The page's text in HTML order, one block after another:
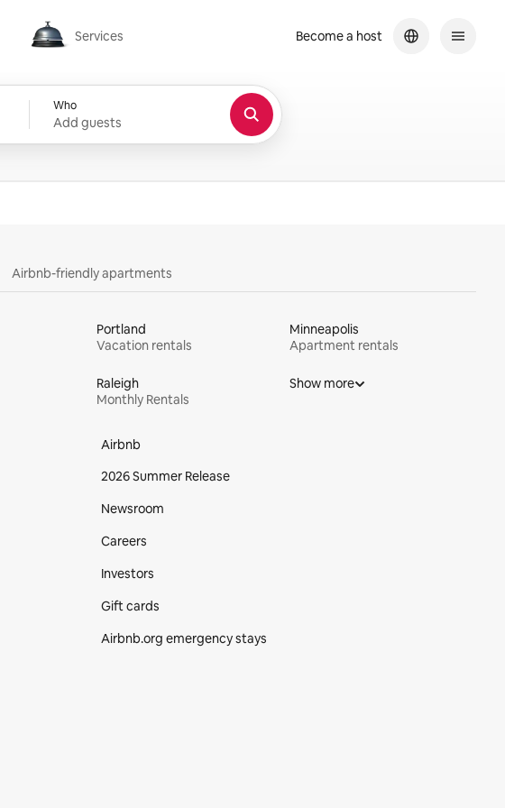
Services
Services
Who
Add guests
Become a host
Airbnb-friendly apartments
Portland
Vacation rentals
Minneapolis
Apartment rentals
Raleigh
Monthly Rentals
Show more
Airbnb
2026 Summer Release
Newsroom
Careers
Investors
Gift cards
Airbnb.org emergency stays